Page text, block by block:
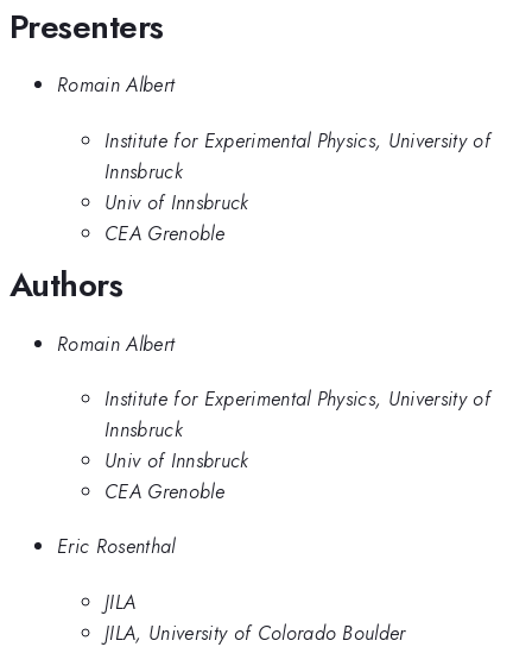
Presenters
Romain Albert
Institute for Experimental Physics, University of
Innsbruck
Univ of Innsbruck
CEA Grenoble
Authors
Romain Albert
Institute for Experimental Physics, University of
Innsbruck
Univ of Innsbruck
CEA Grenoble
Eric Rosenthal
JILA
JILA, University of Colorado Boulder